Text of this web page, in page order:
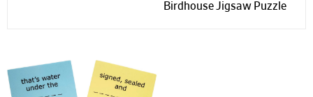
Birdhouse Jigsaw Puzzle